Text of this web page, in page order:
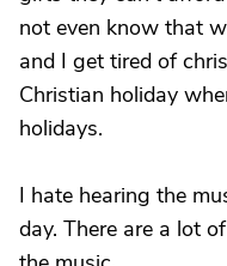
not even know that
and I get tired of
Christian holiday
holidays.
I hate hearing the
day. There are a lot